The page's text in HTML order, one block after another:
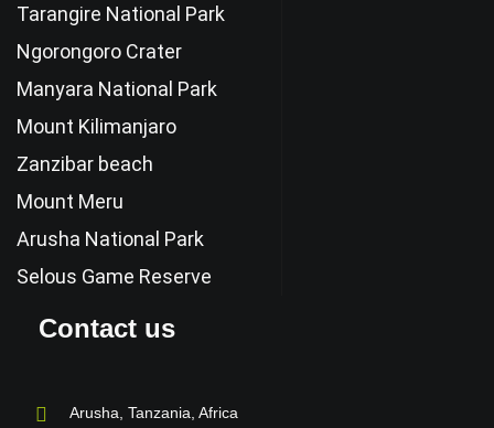
Tarangire National Park
Ngorongoro Crater
Manyara National Park
Mount Kilimanjaro
Zanzibar beach
Mount Meru
Arusha National Park
Selous Game Reserve
Contact us
Arusha, Tanzania, Africa